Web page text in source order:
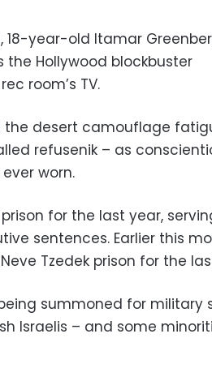
18-year-old Itamar
the Hollywood blockbuster
room’s TV.
the desert camouflage
refusenik – as
worn.
for the last year,
sentences. Earlier this
Tzedek prison for the
summoned for military
Israelis – and some